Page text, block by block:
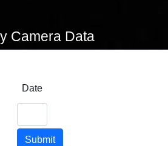
Camera Data
Date
Submit